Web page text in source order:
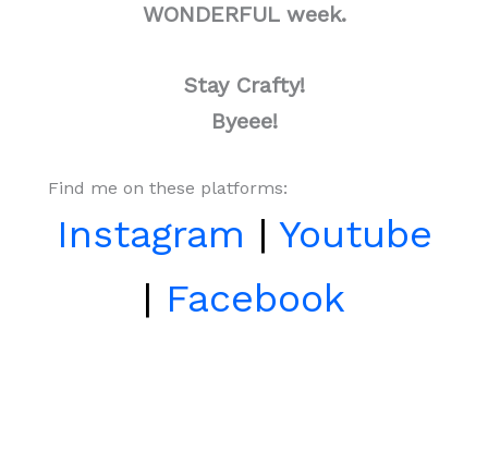
WONDERFUL week.
Stay Crafty!
Byeee!
Find me on these platforms:
Instagram | Youtube
| Facebook